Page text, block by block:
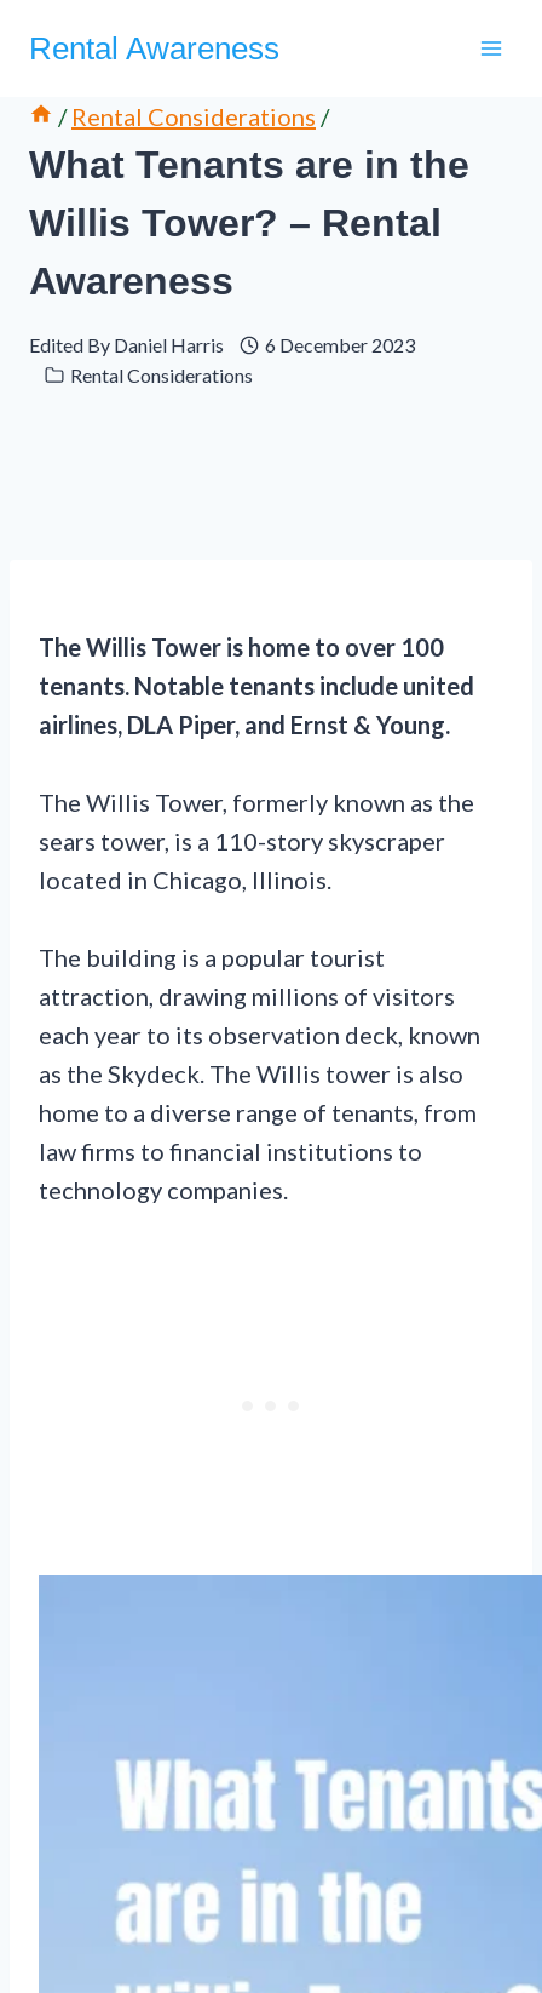
Rental Awareness
/ Rental Considerations /
What Tenants are in the
Willis Tower? – Rental
Awareness
Edited By Daniel Harris
6 December 2023
Rental Considerations
The Willis Tower is home to over 100
tenants. Notable tenants include united
airlines, DLA Piper, and Ernst & Young.
The Willis Tower, formerly known as the
sears tower, is a 110-story skyscraper
located in Chicago, Illinois.
The building is a popular tourist
attraction, drawing millions of visitors
each year to its observation deck, known
as the Skydeck. The Willis tower is also
home to a diverse range of tenants, from
law firms to financial institutions to
technology companies.